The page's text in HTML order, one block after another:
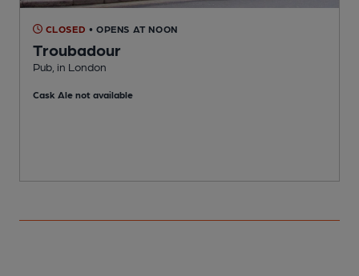
CLOSED • OPENS AT NOON
Troubadour
Pub, in London
Cask Ale not available